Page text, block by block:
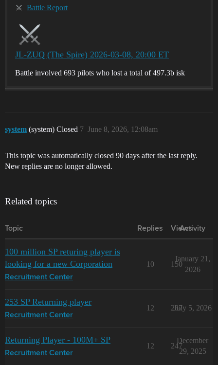
Battle Report
JL-ZUQ (The Spire) 2026-03-08, 20:00 ET
Battle involved 693 pilots who lost a total of 497.3b isk
system (system) Closed June 8, 2026, 12:08am
7
This topic was automatically closed 90 days after the last reply.
New replies are no longer allowed.
Related topics
Topic Replies Views
Activity
100 million SP returing player is
looking for a new Corporation
Recruitment Center
10 150
January 21,
2026
253 SP Returning player
Recruitment Center
12 287
July 5, 2026
Returning Player - 100M+ SP
Recruitment Center
12 247
December
29, 2025